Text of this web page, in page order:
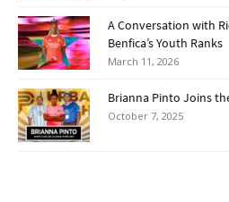
A Conversation with
Benfica’s Youth Ranks
March 11, 2026
Brianna Pinto Joins
October 7, 2025